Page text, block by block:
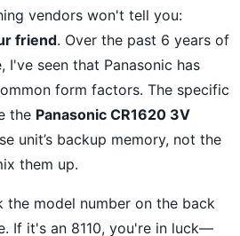
vendors won't tell you:
friend. Over the past 6 years of
I've seen that Panasonic has
form factors. The specific
the Panasonic CR1620 3V
unit’s backup memory, not the
them up.
the model number on the back
If it's an 8110, you're in luck—